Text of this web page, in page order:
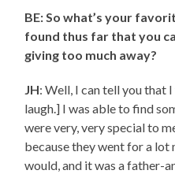
BE: So what’s your
found thus far that you
giving too much away?
JH: Well, I can tell you that
laugh.] I was able to find
were very, very special to
because they went for a lot
would, and it was a father-